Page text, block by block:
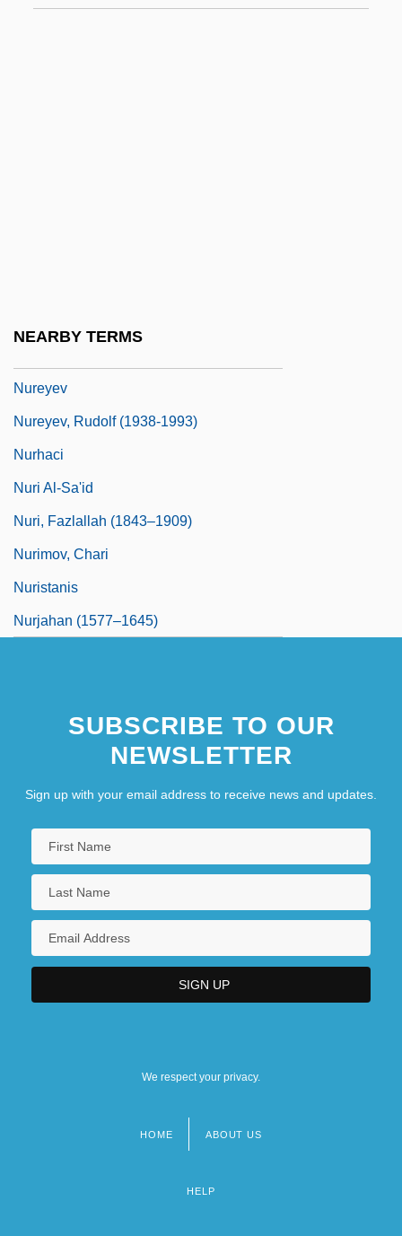
NEARBY TERMS
Nureyev
Nureyev, Rudolf (1938-1993)
Nurhaci
Nuri Al-Sa'id
Nuri, Fazlallah (1843–1909)
Nurimov, Chari
Nuristanis
Nurjahan (1577–1645)
SUBSCRIBE TO OUR
NEWSLETTER
Sign up with your email address to receive news and updates.
We respect your privacy.
HOME ABOUT US
HELP